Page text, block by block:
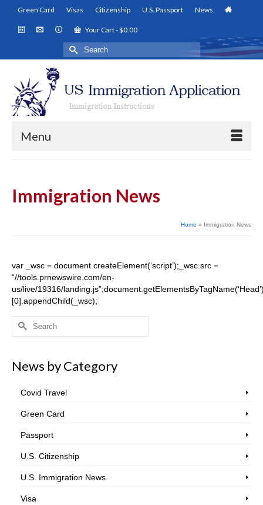
Green Card Visas Citizenship U.S. Passport News
Your Cart-$0.00
Search
for:
Menu
Immigration News
Home » Immigration News
var _wsc = document.createElement(‘script’);_wsc.src =
“//tools.prnewswire.com/en-
us/live/19316/
[0].appendChild(_wsc);
Search
News by Category
Covid Travel
Green Card
Passport
U.S. Citizenship
U.S. Immigration News
Visa